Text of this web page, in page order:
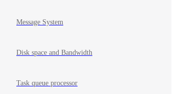
Message System
Disk space and Bandwidth
Task queue processor